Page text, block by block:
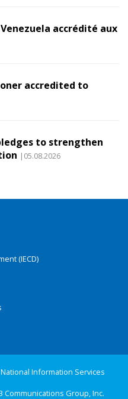
accrédité aux
accredited to
to strengthen
|05.08.2026
(IECD)
Information Services
Communications Group, Inc.